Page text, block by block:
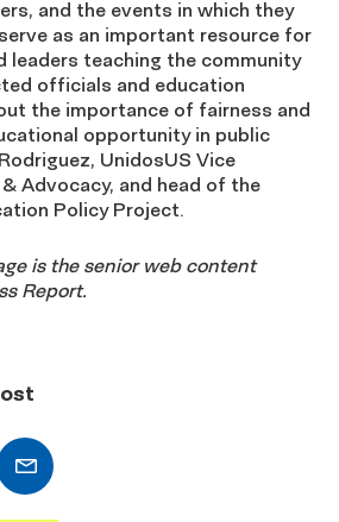
and the events in which they
as an important resource for
leaders teaching the community
officials and education
the importance of fairness and
opportunity in public
UnidosUS Vice
Advocacy, and head of the
Policy Project.
is the senior web content
Report.
Email
share